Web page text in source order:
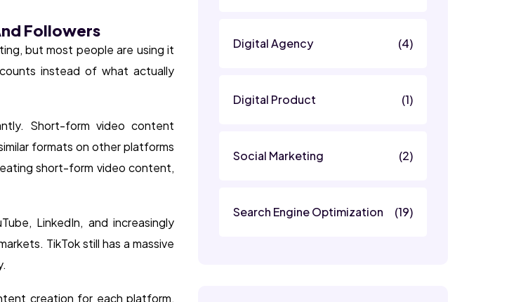
Followers
but most people are using it
instead of what actually
Short-form video content
formats on other platforms
short-form video content,
LinkedIn, and increasingly
TikTok still has a massive
creation for each platform,
Digital Agency (4)
Digital Product (1)
Social Marketing (2)
Search Engine Optimization (19)